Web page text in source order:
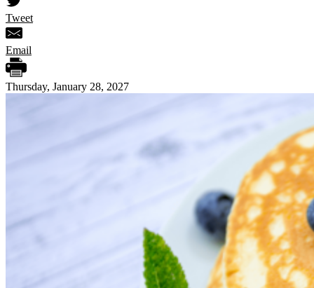
Tweet
Email
Thursday, January 28, 2027